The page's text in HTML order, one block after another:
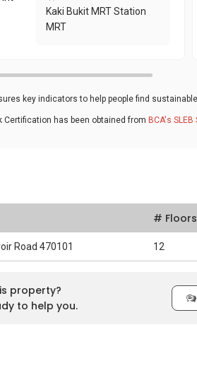
Kaki Bukit MRT Station
MRT
key indicators to help people find
Certification has been obtained from BCA's SLEB
# Floors
Road 470101 12
property?
to help you.